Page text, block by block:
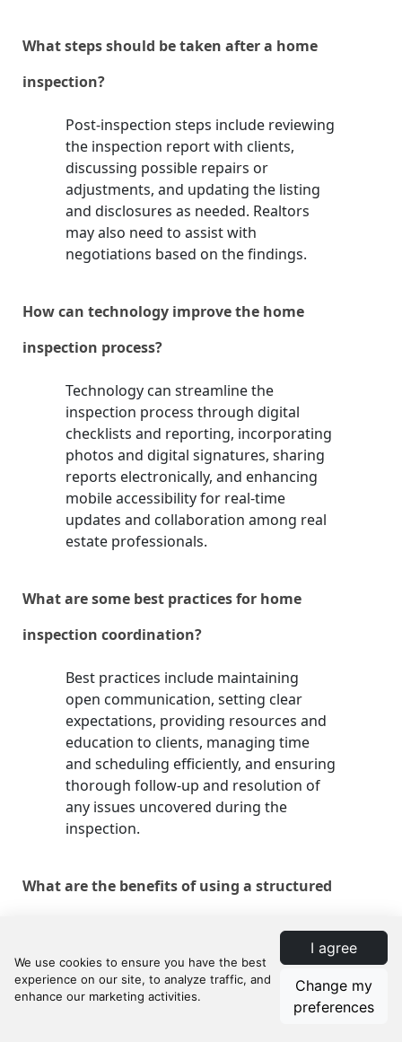
I agree
Change my
preferences
What steps should be taken after a home
inspection?
Post-inspection steps include reviewing
the inspection report with clients,
discussing possible repairs or
adjustments, and updating the listing
and disclosures as needed. Realtors
may also need to assist with
negotiations based on the findings.
How can technology improve the home
inspection process?
Technology can streamline the
inspection process through digital
checklists and reporting, incorporating
photos and digital signatures, sharing
reports electronically, and enhancing
mobile accessibility for real-time
updates and collaboration among real
estate professionals.
What are some best practices for home
inspection coordination?
Best practices include maintaining
open communication, setting clear
expectations, providing resources and
education to clients, managing time
and scheduling efficiently, and ensuring
thorough follow-up and resolution of
any issues uncovered during the
inspection.
What are the benefits of using a structured
A structured approach enhances client
satisfaction, reduces stress and
uncertainty in the sales process, and